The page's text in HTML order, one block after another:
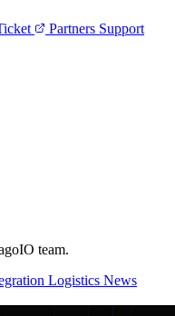
Partners Support
team.
Logistics News